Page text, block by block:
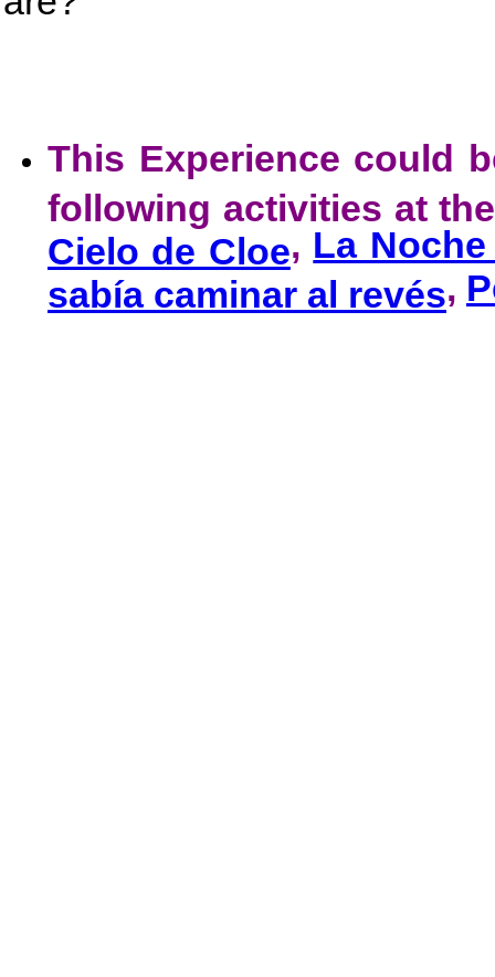
This Experience could
following activities at
Cielo de Cloe, La
sabía caminar al revés,